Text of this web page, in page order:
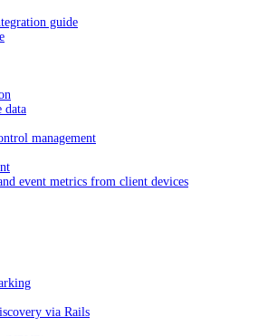
guide
data
management
event metrics from client devices
via Rails